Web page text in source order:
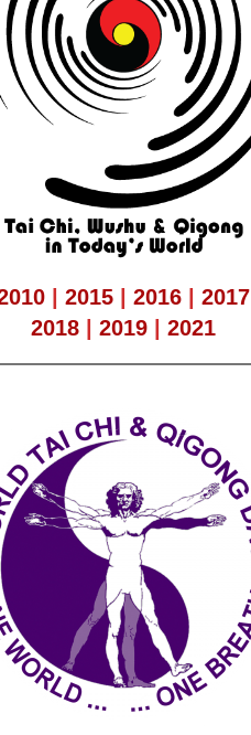
|2015 |2016 |2017
2018 |2019 |2021